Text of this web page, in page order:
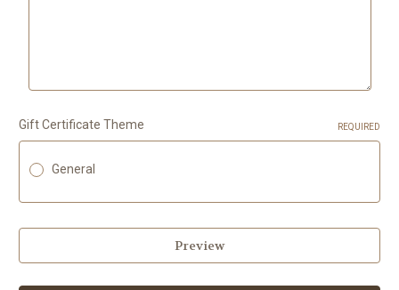
Gift Certificate Theme REQUIRED
General